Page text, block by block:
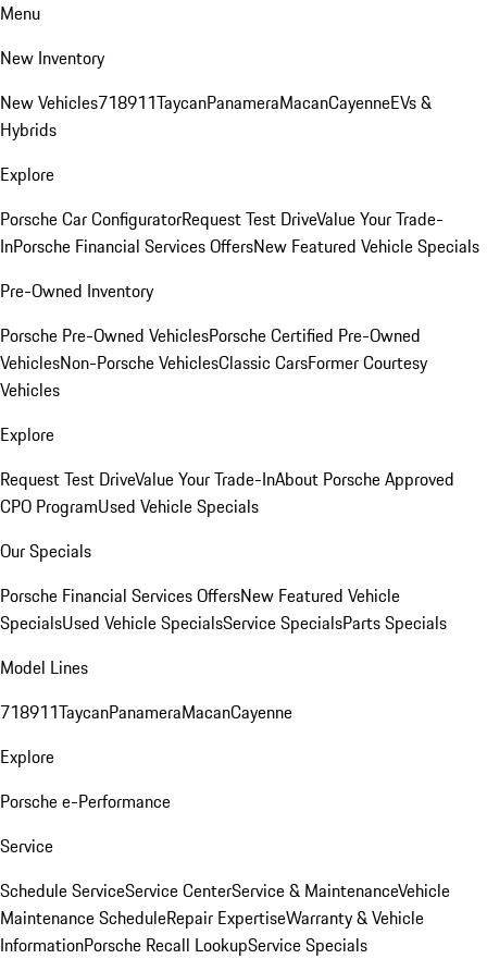
Menu
New Inventory
New Vehicles718911TaycanPanameraMacanCayenneEVs &
Hybrids
Explore
Porsche Car ConfiguratorRequest Test DriveValue Your Trade-
InPorsche Financial Services OffersNew Featured Vehicle Specials
Pre-Owned Inventory
Porsche Pre-Owned VehiclesPorsche Certified Pre-Owned
VehiclesNon-Porsche VehiclesClassic CarsFormer Courtesy
Vehicles
Explore
Request Test DriveValue Your Trade-InAbout Porsche Approved
CPO ProgramUsed Vehicle Specials
Our Specials
Porsche Financial Services OffersNew Featured Vehicle
SpecialsUsed Vehicle SpecialsService SpecialsParts Specials
Model Lines
718911TaycanPanameraMacanCayenne
Explore
Porsche e-Performance
Service
Schedule ServiceService CenterService & MaintenanceVehicle
Maintenance ScheduleRepair ExpertiseWarranty & Vehicle
InformationPorsche Recall LookupService Specials